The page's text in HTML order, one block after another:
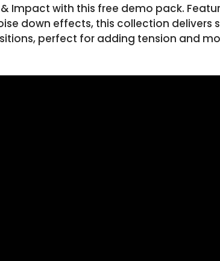
& Impact with this free demo pack.
down effects, this collection
perfect for adding tension and